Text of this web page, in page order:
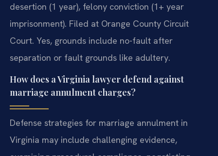
desertion (1 year), felony conviction (1+ year
imprisonment). Filed at Orange County Circuit
Court. Yes, grounds include no-fault after
separation or fault grounds like adultery.
How does a Virginia lawyer defend against
marriage annulment charges?
Defense strategies for marriage annulment in
Virginia may include challenging evidence,